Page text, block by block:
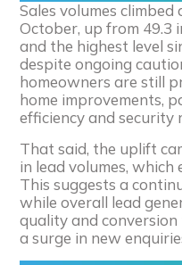
Sales volumes climbed
October, up from 49.3
and the highest level
despite ongoing
homeowners are still
home improvements,
efficiency and security
That said, the uplift
in lead volumes, which
This suggests a
while overall lead
quality and
a surge in new